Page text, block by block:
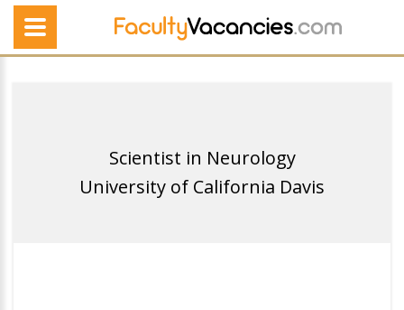
Scientist in Neurology
University of California Davis